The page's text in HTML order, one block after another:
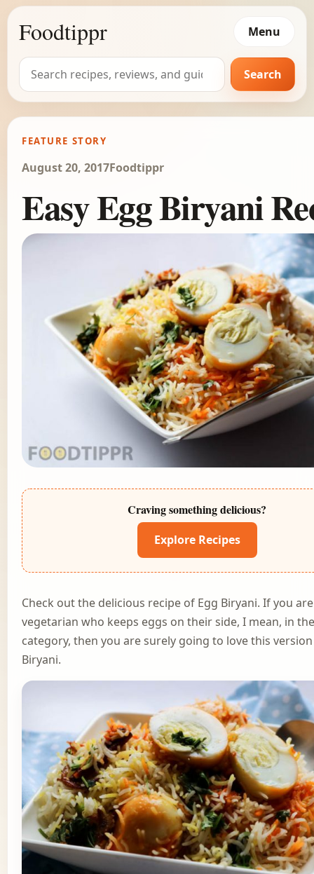
Foodtippr Menu
Search
for:
Search
FEATURE STORY
August 20, 2017Foodtippr
Easy Egg Biryani
Craving something delicious?
Explore Recipes
Check out the delicious recipe of Egg Biryani. If you
vegetarian who keeps eggs on their side, I mean, in
category, then you are surely going to love this
Biryani.